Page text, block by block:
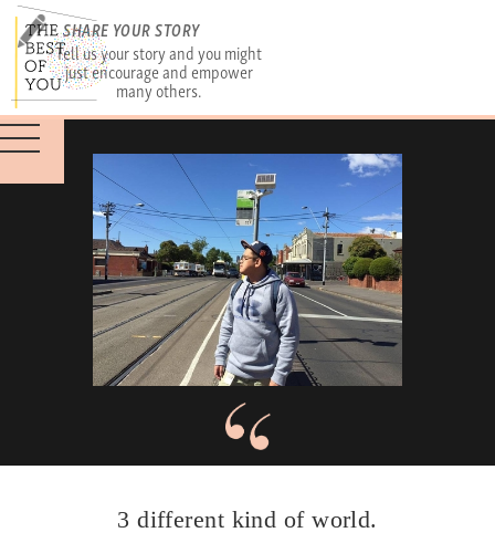
SHARE YOUR STORY
Tell us your story and you might
just encourage and empower
many others.
3 different kind of world.